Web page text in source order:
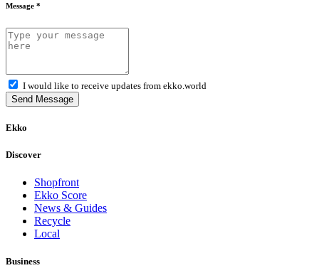
Message *
I would like to receive updates from ekko.world
Send Message
Ekko
Discover
Shopfront
Ekko Score
News & Guides
Recycle
Local
Business